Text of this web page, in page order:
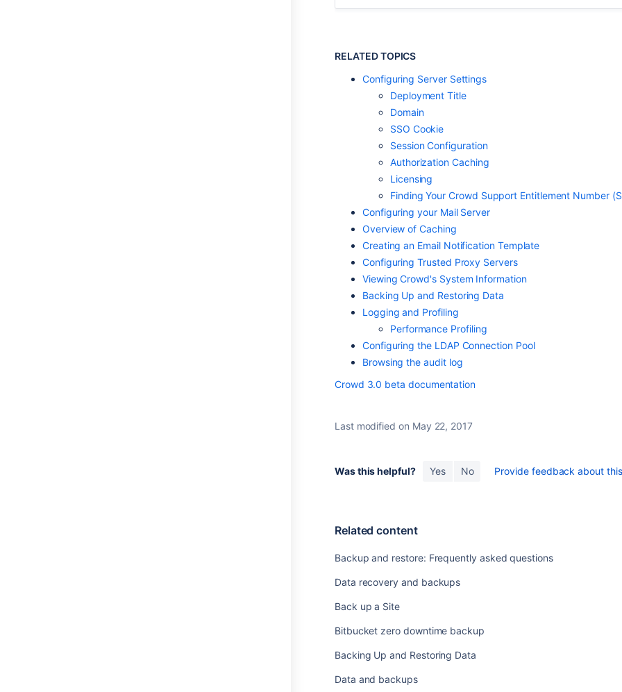
RELATED TOPICS
Configuring Server Settings
Deployment Title
Domain
SSO Cookie
Session Configuration
Authorization Caching
Licensing
Finding Your Crowd Support Entitlement Number
Configuring your Mail Server
Overview of Caching
Creating an Email Notification Template
Configuring Trusted Proxy Servers
Viewing Crowd's System Information
Backing Up and Restoring Data
Logging and Profiling
Performance Profiling
Configuring the LDAP Connection Pool
Browsing the audit log
Crowd 3.0 beta documentation
Last modified on May 22, 2017
Was this helpful? Yes No Provide feedback about
Related content
Backup and restore: Frequently asked questions
Data recovery and backups
Back up a Site
Bitbucket zero downtime backup
Backing Up and Restoring Data
Data and backups